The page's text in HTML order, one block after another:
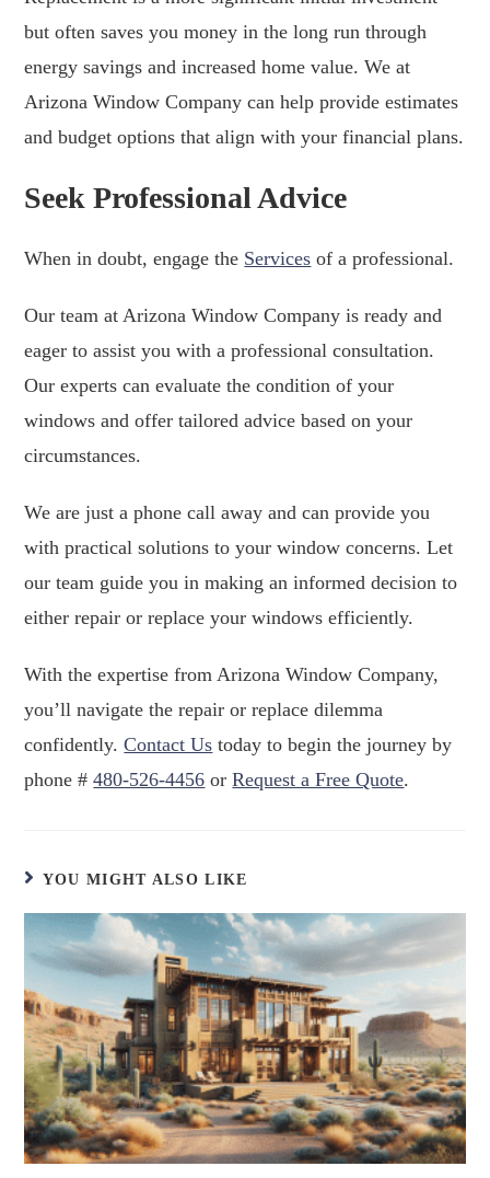
but often saves you money in the long run through
energy savings and increased home value. We at
Arizona Window Company can help provide estimates
and budget options that align with your financial plans.
Seek Professional Advice
When in doubt, engage the Services of a professional.
Our team at Arizona Window Company is ready and
eager to assist you with a professional consultation.
Our experts can evaluate the condition of your
windows and offer tailored advice based on your
circumstances.
We are just a phone call away and can provide you
with practical solutions to your window concerns. Let
our team guide you in making an informed decision to
either repair or replace your windows efficiently.
With the expertise from Arizona Window Company,
you’ll navigate the repair or replace dilemma
confidently.Contact Us today to begin the journey by
phone #480-526-4456 orRequest a Free Quote.
YOU MIGHT ALSO LIKE